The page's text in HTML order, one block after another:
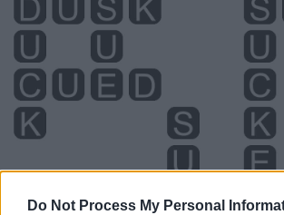
Do Not Process My Personal